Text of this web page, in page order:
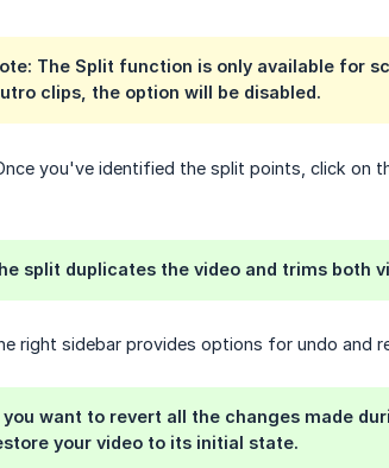
The Split function is only available for
clips, the option will be disabled.
you've identified the split points, click on
split duplicates the video and trims both
right sidebar provides options for undo and
you want to revert all the changes made
your video to its initial state.